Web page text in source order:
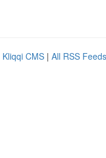
Kliqqi CMS | All RSS Feeds